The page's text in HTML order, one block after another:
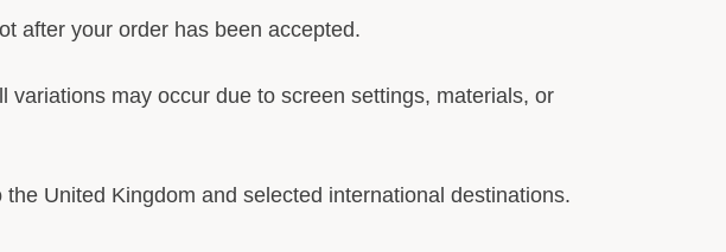
after your order has been accepted.
may occur due to screen settings, materials, or
United Kingdom and selected international destinations.